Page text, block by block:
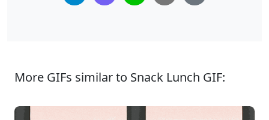
More GIFs similar to Snack Lunch GIF: